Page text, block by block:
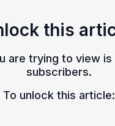
this
are trying to view
subscribers.
To unlock this article: